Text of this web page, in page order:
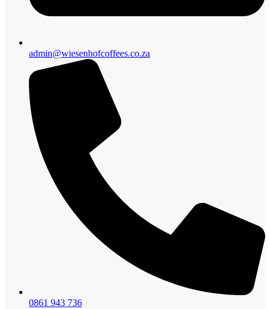
admin@wiesenhofcoffees.co.za
0861 943 736